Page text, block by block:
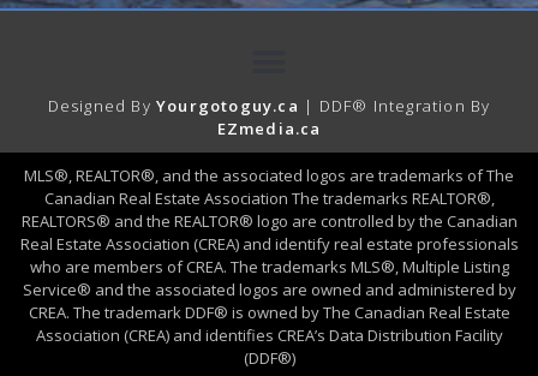
Designed ByYourgotoguy.ca | DDF® Integration By
EZmedia.ca
MLS®, REALTOR®, and the associated logos are trademarks of The
Canadian Real Estate Association The trademarks REALTOR®,
REALTORS® and the REALTOR® logo are controlled by the Canadian
Real Estate Association (CREA) and identify real estate professionals
who are members of CREA. The trademarks MLS®, Multiple Listing
Service® and the associated logos are owned and administered by
CREA. The trademark DDF® is owned by The Canadian Real Estate
Association (CREA) and identifies CREA’s Data Distribution Facility
(DDF®)